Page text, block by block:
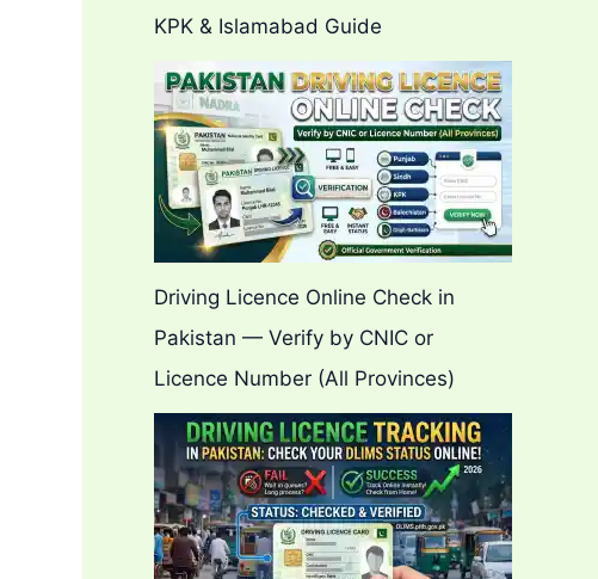
KPK & Islamabad Guide
Driving Licence Online Check in
Pakistan — Verify by CNIC or
Licence Number (All Provinces)